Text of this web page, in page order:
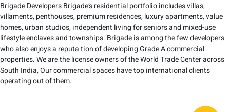
Brigade Developers Brigade’s residential portfolio includes villas,
villaments, penthouses, premium residences, luxury apartments, value
homes, urban studios, independent living for seniors and mixed-use
lifestyle enclaves and townships. Brigade is among the few developers
who also enjoys a reputa tion of developing Grade A commercial
properties. We are the license owners of the World Trade Center across
South India, Our commercial spaces have top international clients
operating out of them.